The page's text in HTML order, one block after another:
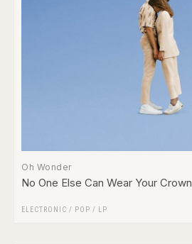
Oh Wonder
No One Else Can Wear Your Crown
ELECTRONIC / POP / LP